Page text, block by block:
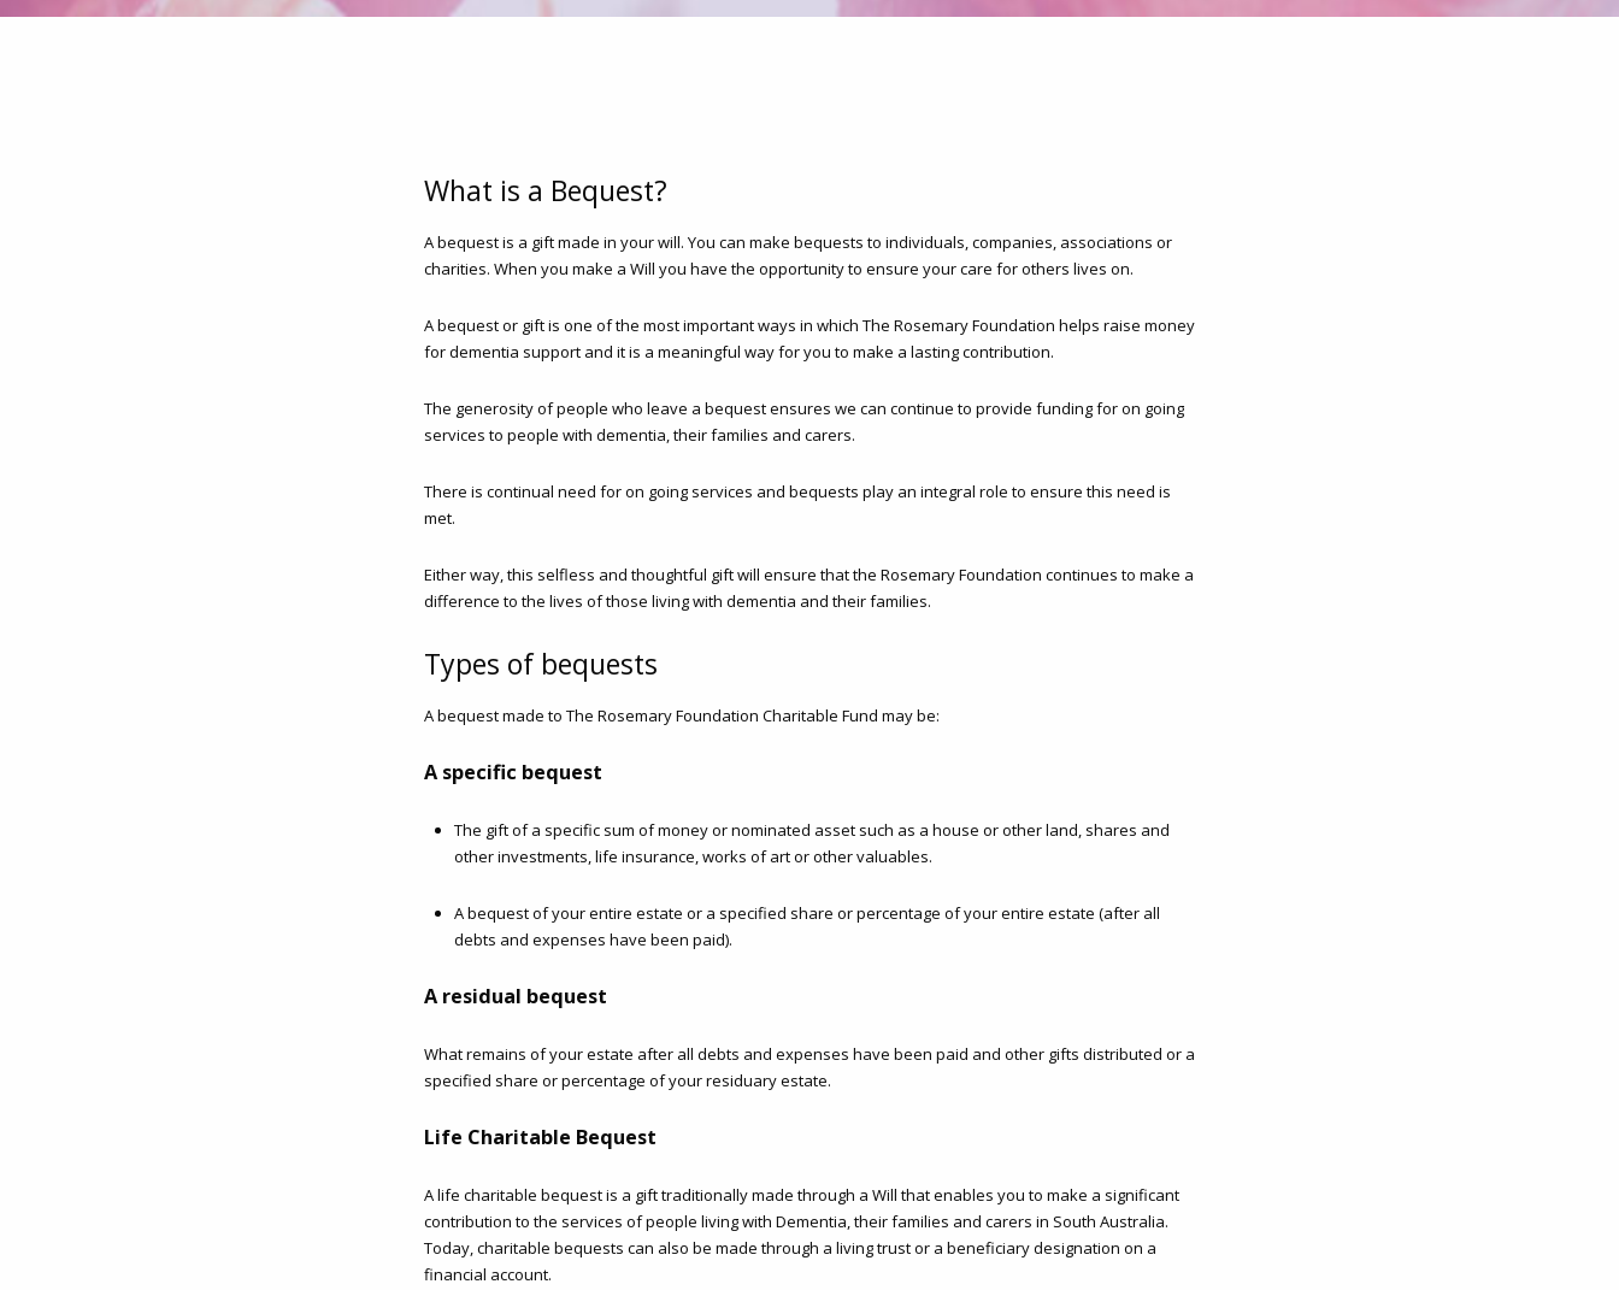
What is a Bequest?
A bequest is a gift made in your will. You can make bequests to individuals, companies, associations or
charities. When you make a Will you have the opportunity to ensure your care for others lives on.
A bequest or gift is one of the most important ways in which The Rosemary Foundation helps raise money
for dementia support and it is a meaningful way for you to make a lasting contribution.
The generosity of people who leave a bequest ensures we can continue to provide funding for on going
services to people with dementia, their families and carers.
There is continual need for on going services and bequests play an integral role to ensure this need is
met.
Either way, this selfless and thoughtful gift will ensure that the Rosemary Foundation continues to make a
difference to the lives of those living with dementia and their families.
Types of bequests
A bequest made to The Rosemary Foundation Charitable Fund may be:
A specific bequest
The gift of a specific sum of money or nominated asset such as a house or other land, shares and
other investments, life insurance, works of art or other valuables.
A bequest of your entire estate or a specified share or percentage of your entire estate (after all
debts and expenses have been paid).
A residual bequest
What remains of your estate after all debts and expenses have been paid and other gifts distributed or a
specified share or percentage of your residuary estate.
Life Charitable Bequest
A life charitable bequest is a gift traditionally made through a Will that enables you to make a significant
contribution to the services of people living with Dementia, their families and carers in South Australia.
Today, charitable bequests can also be made through a living trust or a beneficiary designation on a
financial account.